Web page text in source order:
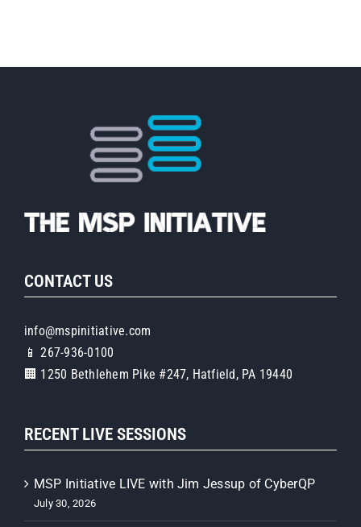
CONTACT US
info@mspinitiative.com
📱 267-936-0100
🏢 1250 Bethlehem Pike #247, Hatfield, PA 19440
RECENT LIVE SESSIONS
MSP Initiative LIVE with Jim Jessup of CyberQP
July 30, 2026